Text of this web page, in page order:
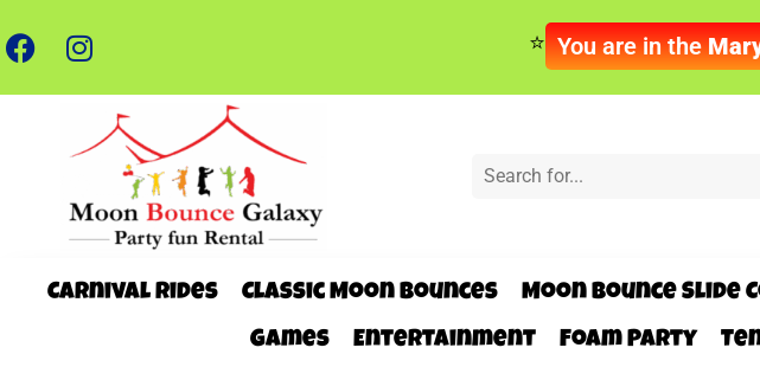
You are in the
Carnival Rides Classic Moon Bounces Moon Bounce Slide
Games
Entertainment Foam Party